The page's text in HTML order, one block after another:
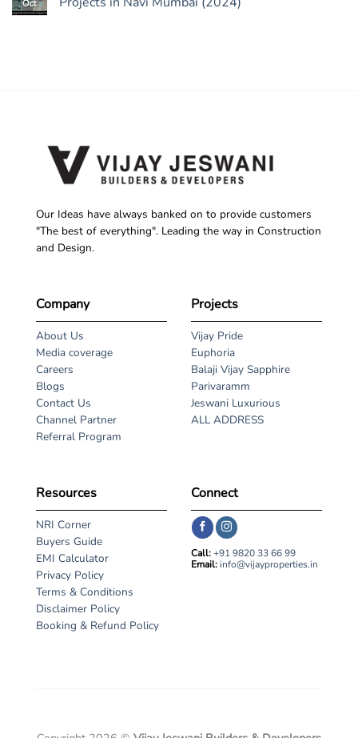
Oct
Our Ideas have always banked on to provide customers
"The best of everything". Leading the way in Construction
and Design.
Company
About Us
Media coverage
Careers
Blogs
Contact Us
Channel Partner
Referral Program
Projects
Vijay Pride
Euphoria
Balaji Vijay Sapphire
Parivaramm
Jeswani Luxurious
ALL ADDRESS
Resources
NRI Corner
Buyers Guide
EMI Calculator
Privacy Policy
Terms & Conditions
Disclaimer Policy
Booking & Refund Policy
Connect
Call:+91 9820 33 66 99
Email: info@vijayproperties.in